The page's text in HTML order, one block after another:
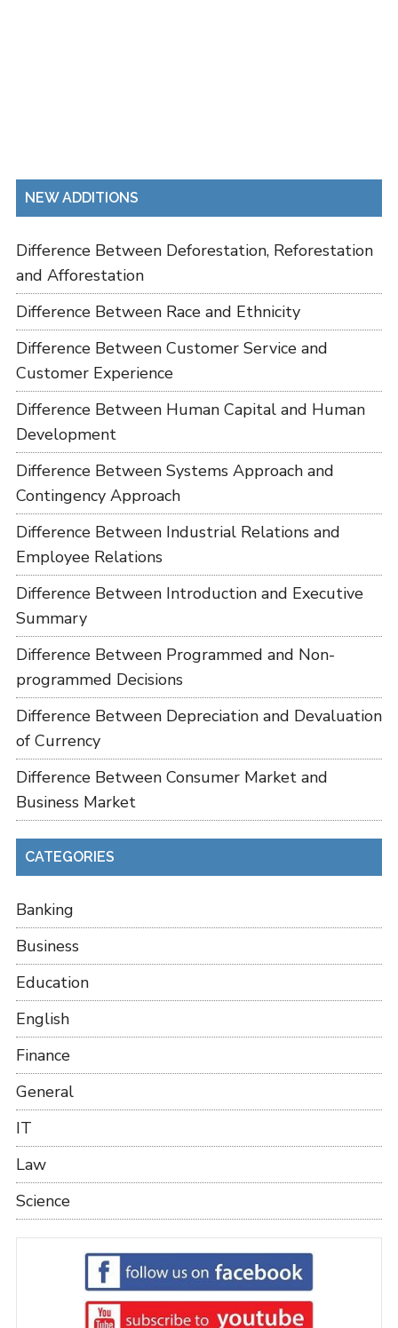
NEW ADDITIONS
Difference Between Deforestation, Reforestation
and Afforestation
Difference Between Race and Ethnicity
Difference Between Customer Service and
Customer Experience
Difference Between Human Capital and Human
Development
Difference Between Systems Approach and
Contingency Approach
Difference Between Industrial Relations and
Employee Relations
Difference Between Introduction and Executive
Summary
Difference Between Programmed and Non-
programmed Decisions
Difference Between Depreciation and Devaluation
of Currency
Difference Between Consumer Market and
Business Market
CATEGORIES
Banking
Business
Education
English
Finance
General
IT
Law
Science